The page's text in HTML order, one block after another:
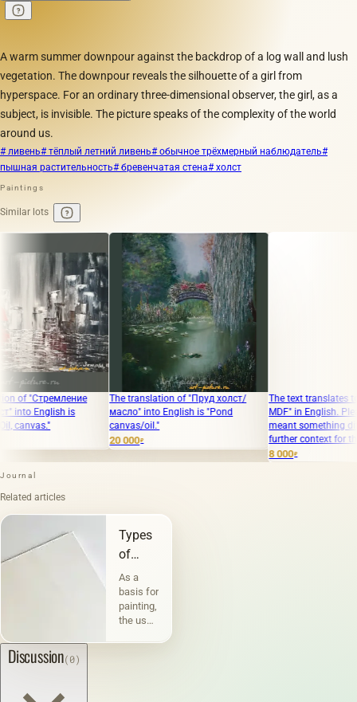
A warm summer downpour against the backdrop of a log wall and lush
vegetation. The downpour reveals the silhouette of a girl from
hyperspace. For an ordinary three-dimensional observer, the girl, as a
subject, is invisible. The picture speaks of the complexity of the world
around us.
# ливень# тёплый летний ливень# обычное трёхмерный наблюдатель#
пышная растительность# бревенчатая стена# холст
Paintings
Similar lots
is
The translation of "Пруд холст/
масло" into English is "Pond
canvas/oil."
The text translates to "The
MDF" in English. Please
meant something different
further context for the
Journal
Related articles
Types
of
canvases
and
their
characteristic
As a
basis for
painting,
the use
Discussion(0)